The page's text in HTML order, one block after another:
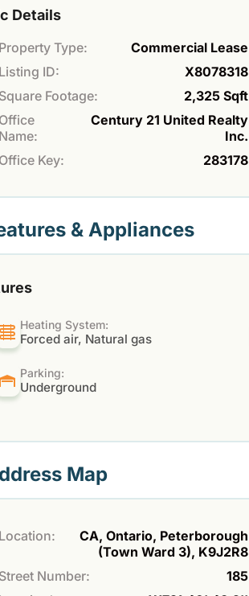
Details
Property Type: Commercial Lease
Listing ID:
X8078318
Square Footage:
2,325 Sqft
Office
Name:
Century 21 United Realty
Inc.
Office Key: 283178
& Appliances
Heating System:
Forced air, Natural gas
Parking:
Underground
Map
Location:
CA, Ontario, Peterborough
(Town Ward 3), K9J2R8
Street Number: 185